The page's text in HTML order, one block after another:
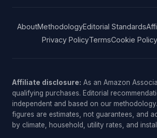
AboutMethodologyEditorial Standards
Privacy PolicyTermsCookie Policy
Affiliate disclosure: As an Amazon
qualifying purchases. Editorial
independent and based on our
figures are estimates, not guarantees, and
by climate, household, utility rates, and